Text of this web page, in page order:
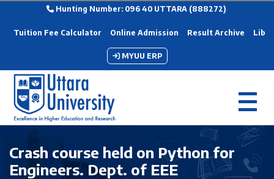
Hunting Number: 096 40 UTTARA (888272)
Tuition Fee Calculator Online Admission Result Archive
MYUU ERP
Crash course held on Python for
Engineers. Dept. of EEE